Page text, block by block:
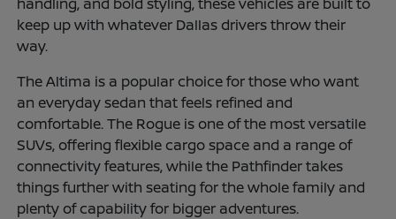
keep up with whatever Dallas drivers throw their
way.
The Altima is a popular choice for those who want
an everyday sedan that feels refined and
comfortable. The Rogue is one of the most versatile
SUVs, offering flexible cargo space and a range of
connectivity features, while the Pathfinder takes
things further with seating for the whole family and
plenty of capability for bigger adventures.